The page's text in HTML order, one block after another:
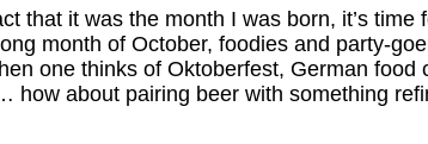
that it was the month I was born, it’s time
month of October, foodies and party-
one thinks of Oktoberfest, German food
how about pairing beer with something